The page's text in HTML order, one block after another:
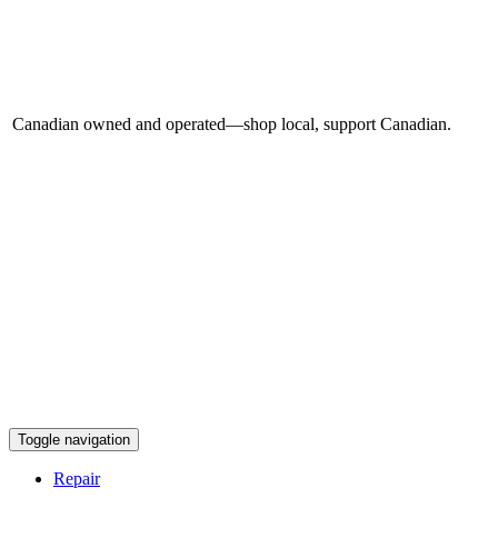
Canadian owned and operated—shop local, support Canadian.
Toggle navigation
Repair